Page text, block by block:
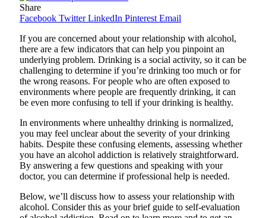
Share
Facebook Twitter LinkedIn Pinterest Email
If you are concerned about your relationship with alcohol,
there are a few indicators that can help you pinpoint an
underlying problem. Drinking is a social activity, so it can be
challenging to determine if you’re drinking too much or for
the wrong reasons. For people who are often exposed to
environments where people are frequently drinking, it can
be even more confusing to tell if your drinking is healthy.
In environments where unhealthy drinking is normalized,
you may feel unclear about the severity of your drinking
habits. Despite these confusing elements, assessing whether
you have an alcohol addiction is relatively straightforward.
By answering a few questions and speaking with your
doctor, you can determine if professional help is needed.
Below, we’ll discuss how to assess your relationship with
alcohol. Consider this as your brief guide to self-evaluation